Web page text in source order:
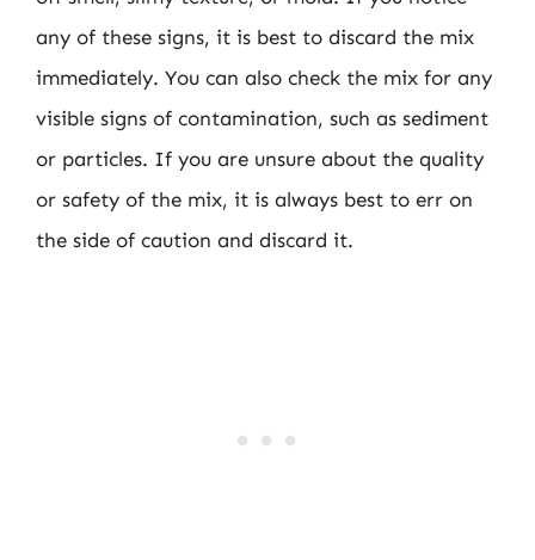
any of these signs, it is best to discard the mix
immediately. You can also check the mix for any
visible signs of contamination, such as sediment
or particles. If you are unsure about the quality
or safety of the mix, it is always best to err on
the side of caution and discard it.